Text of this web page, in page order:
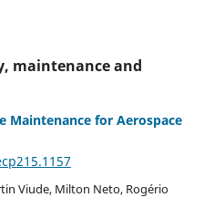
maintenance and
Maintenance for Aerospace
Viude, Milton Neto, Rogério